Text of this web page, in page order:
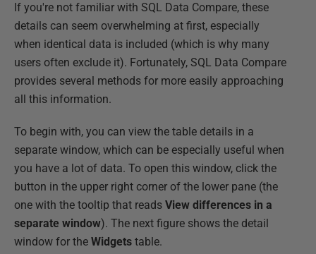
If you're not familiar with SQL Data Compare, these
details can seem overwhelming at first, especially
when identical data is included (which is why many
users often exclude it). Fortunately, SQL Data Compare
provides several methods for more easily approaching
all this information.
To begin with, you can view the table details in a
separate window, which can be especially useful when
you have a lot of data. To open this window, click the
button in the upper right corner of the lower pane (the
one with the tooltip that reads View differences in a
separate window). The next figure shows the detail
window for the Widgets table.